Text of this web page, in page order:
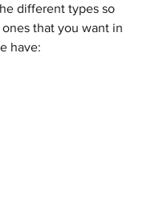
different types so
that you want in
have: